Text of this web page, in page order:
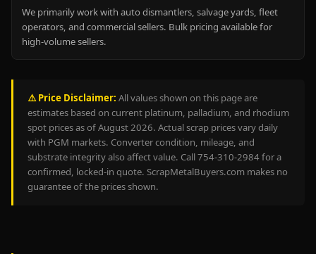
We primarily work with auto dismantlers, salvage yards, fleet
operators, and commercial sellers. Bulk pricing available for
high-volume sellers.
⚠️ Price Disclaimer: All values shown on this page are
estimates based on current platinum, palladium, and rhodium
spot prices as of August 2026. Actual scrap prices vary daily
with PGM markets. Converter condition, mileage, and
substrate integrity also affect value. Call 754-310-2984 for a
confirmed, locked-in quote. ScrapMetalBuyers.com makes no
guarantee of the prices shown.